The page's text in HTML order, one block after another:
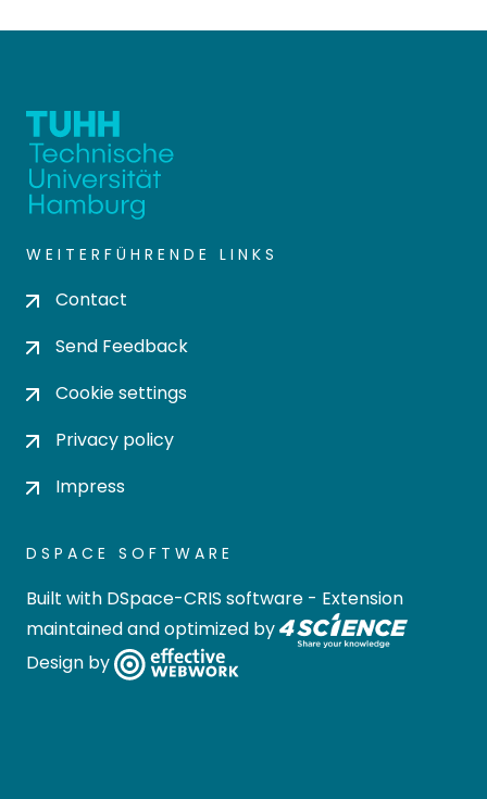
WEITERFÜHRENDE LINKS
Contact
Send Feedback
Cookie settings
Privacy policy
Impress
DSPACE SOFTWARE
Built with DSpace-CRIS software - Extension
maintained and optimized by
Design by